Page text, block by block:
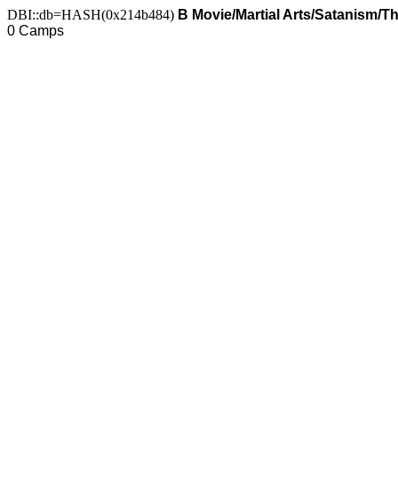
DBI::db=HASH(0x214b484) B Movie/Martial Arts/Satanism/
0 Camps